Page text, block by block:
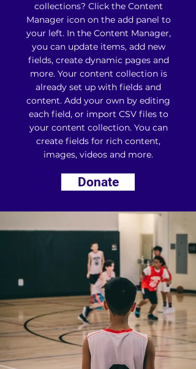
collections? Click the Content
Manager icon on the add panel to
your left. In the Content Manager,
you can update items, add new
fields, create dynamic pages and
more. Your content collection is
already set up with fields and
content. Add your own by editing
each field, or import CSV files to
your content collection. You can
create fields for rich content,
images, videos and more.
Donate